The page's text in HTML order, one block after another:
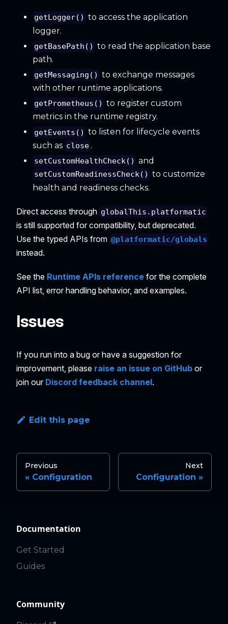
getLogger() to access the application
logger.
getBasePath() to read the application base
path.
getMessaging() to exchange messages
with other runtime applications.
getPrometheus() to register custom
metrics in the runtime registry.
getEvents() to listen for lifecycle events
such as close .
setCustomHealthCheck() and
setCustomReadinessCheck() to customize
health and readiness checks.
Direct access through globalThis.platformatic
is still supported for compatibility, but deprecated.
Use the typed APIs from @platformatic/globals
instead.
See the Runtime APIs reference for the complete
API list, error handling behavior, and examples.
Issues
If you run into a bug or have a suggestion for
improvement, please raise an issue on GitHub or
join our Discord feedback channel.
Edit this page
Previous
Configuration
Next
Configuration
Documentation
Get Started
Guides
Community